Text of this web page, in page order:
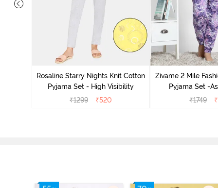
Rosaline Starry Nights Knit Cotton
Pyjama Set - High Visibility
₹1299 ₹520
Zivame 2 Mile
Pyjama Set -
₹1749 ₹